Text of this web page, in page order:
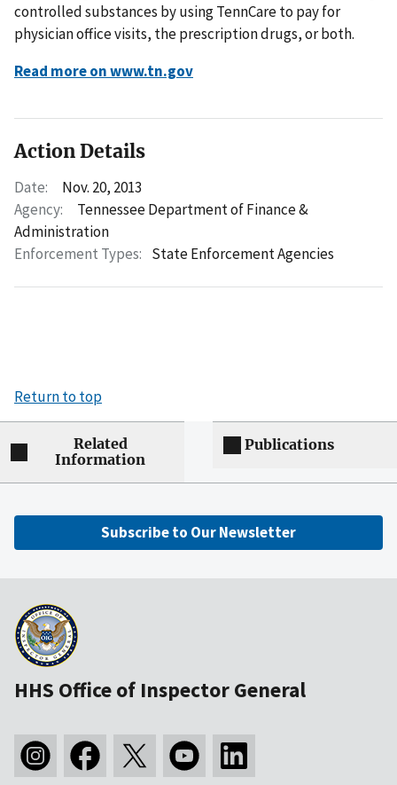
controlled substances by using TennCare to pay for
physician office visits, the prescription drugs, or both.
Read more on www.tn.gov
Action Details
Date:
Nov. 20, 2013
Agency:
Tennessee Department of Finance &
Administration
Enforcement Types: State Enforcement Agencies
Return to top
Related
Information
Publications
Subscribe to Our Newsletter
HHS Office of Inspector General